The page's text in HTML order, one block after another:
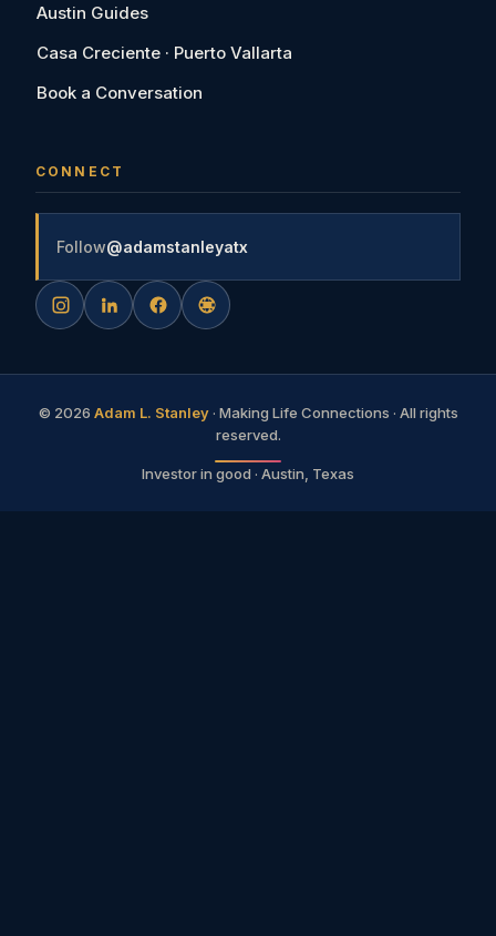
Austin Guides
Casa Creciente · Puerto Vallarta
Book a Conversation
CONNECT
Follow@adamstanleyatx
© 2026 Adam L. Stanley· Making Life Connections · All rights
reserved.
Investor in good · Austin, Texas